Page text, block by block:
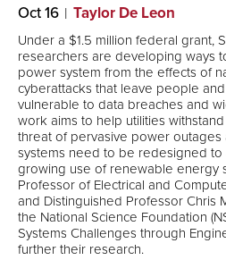
Oct 16 Taylor De Leon
Under a $1.5 million federal grant,
researchers are developing ways
power system from the effects of
cyberattacks that leave people
vulnerable to data breaches and
work aims to help utilities
threat of pervasive power
systems need to be redesigned
growing use of renewable energy
Professor of Electrical and
and Distinguished Professor Chris
the National Science Foundation
Systems Challenges through
further their research.